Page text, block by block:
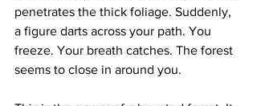
penetrates the thick foliage. Suddenly,
a figure darts across your path. You
freeze. Your breath catches. The forest
seems to close in around you.